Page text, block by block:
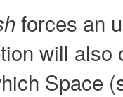
forces an
will
Space